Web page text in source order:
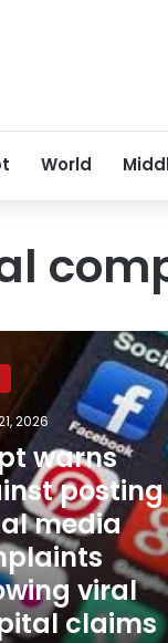
World
2026
warns
posting
media
viral
claims